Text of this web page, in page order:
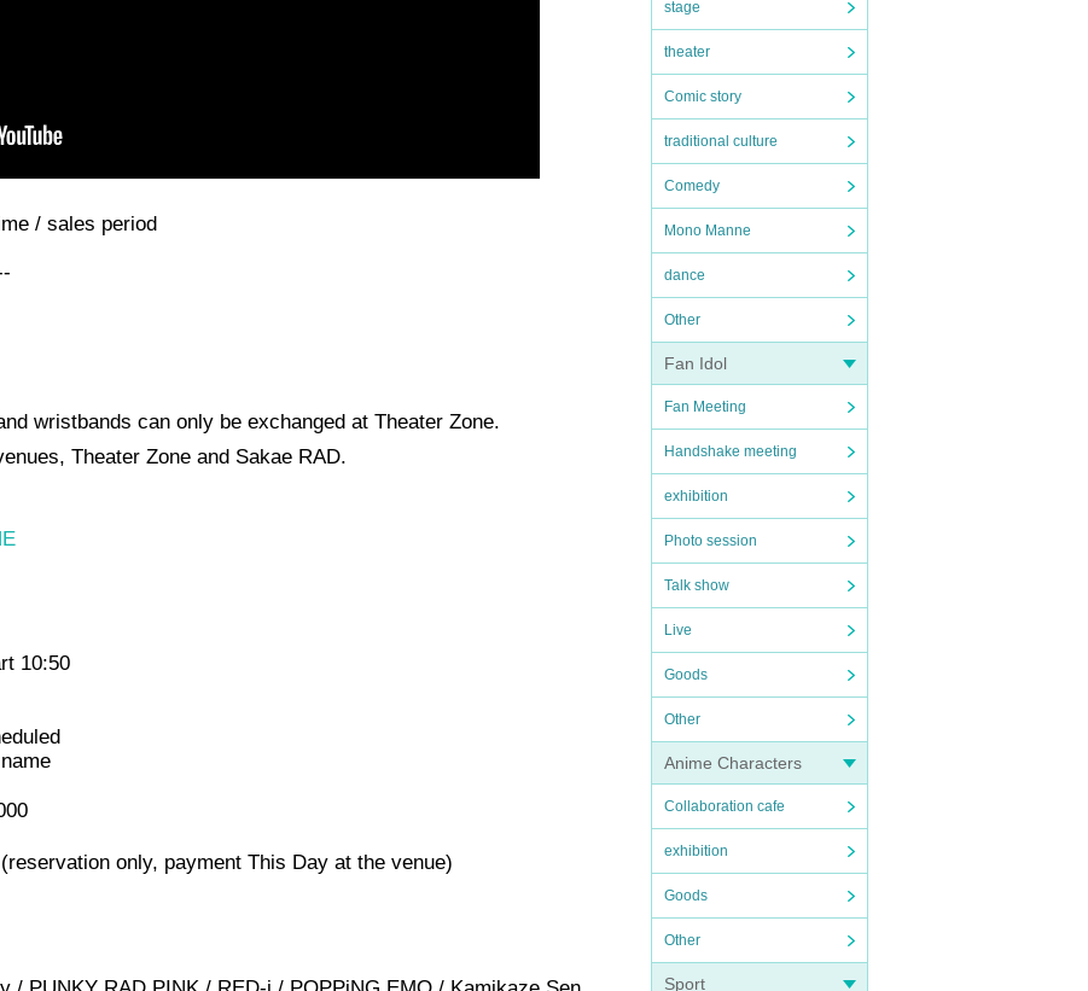
stage
theater
Comic story
traditional culture
Comedy
Mono Manne
dance
Other
Fan Idol
Fan Meeting
Handshake meeting
exhibition
Photo session
Talk show
Live
Goods
Other
Anime Characters
Collaboration cafe
exhibition
Goods
Other
Sport
/ sales period
wristbands can only be exchanged at Theater Zone.
Theater Zone and Sakae RAD.
10:50
only, payment This Day at the venue)